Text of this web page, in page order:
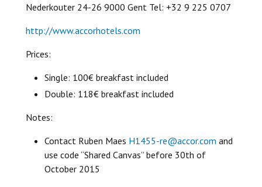
Nederkouter 24-26 9000 Gent Tel: +32 9 225 0707
http://www.accorhotels.com
Prices:
Single: 100€ breakfast included
Double: 118€ breakfast included
Notes:
Contact Ruben Maes H1455-re@accor.com and
use code “Shared Canvas” before 30th of
October 2015